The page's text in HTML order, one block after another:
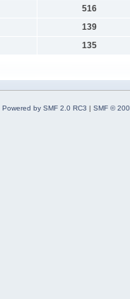
516
139
135
Powered by SMF 2.0 RC3 | SMF ©